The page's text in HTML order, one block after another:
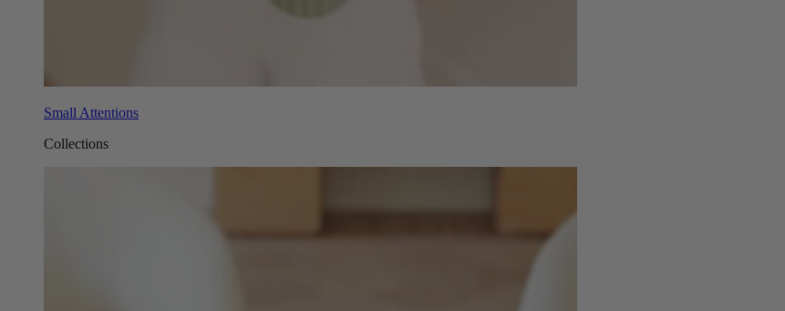
Small Attentions
Collections